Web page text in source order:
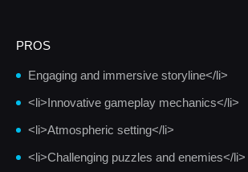
PROS
Engaging and immersive storyline</li>
<li>Innovative gameplay mechanics</li>
<li>Atmospheric setting</li>
<li>Challenging puzzles and enemies</li>